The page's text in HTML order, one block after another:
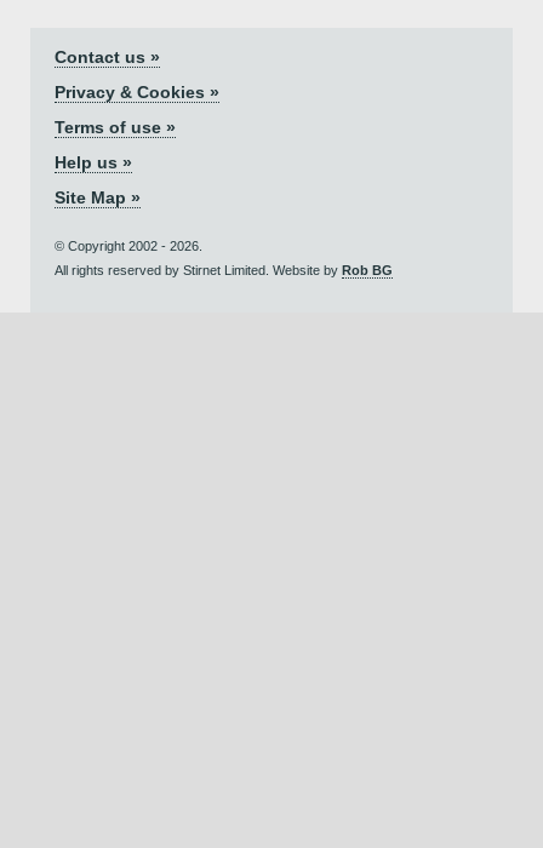
Contact us »
Privacy & Cookies »
Terms of use »
Help us »
Site Map »
© Copyright 2002 - 2026.
All rights reserved by Stirnet Limited. Website by Rob BG